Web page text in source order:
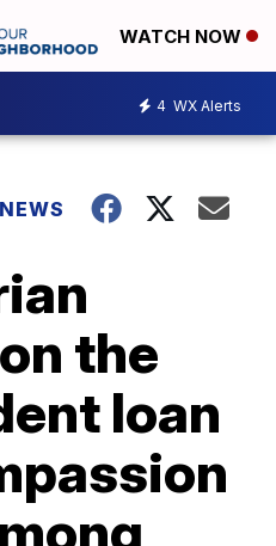
WATCH NOW
4 WX Alerts
the
loan